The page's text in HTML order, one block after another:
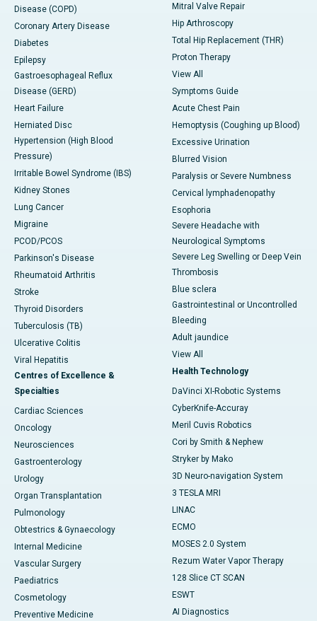
Disease (COPD)
Coronary Artery Disease
Diabetes
Epilepsy
Gastroesophageal Reflux
Disease (GERD)
Heart Failure
Herniated Disc
Hypertension (High Blood
Pressure)
Irritable Bowel Syndrome (IBS)
Kidney Stones
Lung Cancer
Migraine
PCOD/PCOS
Parkinson's Disease
Rheumatoid Arthritis
Stroke
Thyroid Disorders
Tuberculosis (TB)
Ulcerative Colitis
Viral Hepatitis
Centres of Excellence &
Specialties
Cardiac Sciences
Oncology
Neurosciences
Gastroenterology
Urology
Organ Transplantation
Pulmonology
Obtestrics & Gynaecology
Internal Medicine
Vascular Surgery
Paediatrics
Cosmetology
Preventive Medicine
Mitral Valve Repair
Hip Arthroscopy
Total Hip Replacement (THR)
Proton Therapy
View All
Symptoms Guide
Acute Chest Pain
Hemoptysis (Coughing up Blood)
Excessive Urination
Blurred Vision
Paralysis or Severe Numbness
Cervical lymphadenopathy
Esophoria
Severe Headache with
Neurological Symptoms
Severe Leg Swelling or Deep Vein
Thrombosis
Blue sclera
Gastrointestinal or Uncontrolled
Bleeding
Adult jaundice
View All
Health Technology
DaVinci XI-Robotic Systems
CyberKnife-Accuray
Meril Cuvis Robotics
Cori by Smith & Nephew
Stryker by Mako
3D Neuro-navigation System
3 TESLA MRI
LINAC
ECMO
MOSES 2.0 System
Rezum Water Vapor Therapy
128 Slice CT SCAN
ESWT
AI Diagnostics